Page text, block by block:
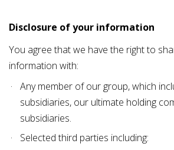
Disclosure of your information
You agree that we have the right to
information with:
Any member of our group, which
subsidiaries, our ultimate holding
subsidiaries.
Selected third parties including: